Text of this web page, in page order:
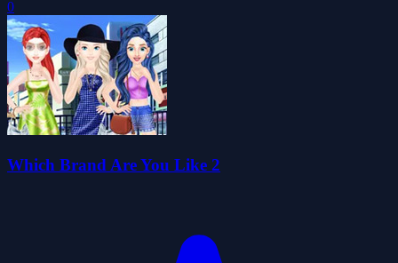
0
Which Brand Are You Like 2